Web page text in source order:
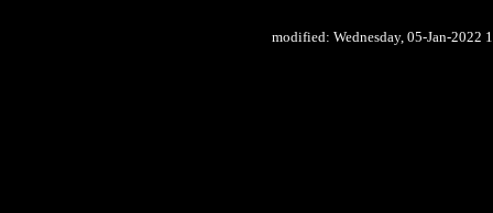
modified: Wednesday, 05-Jan-2022